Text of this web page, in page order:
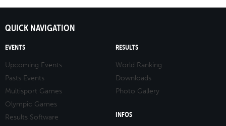
QUICK NAVIGATION
EVENTS
Upcoming Events
Pasts Events
Multisport Games
Olympic Games
Results Software
RESULTS
World Ranking
Downloads
Photo Gallery
INFOS